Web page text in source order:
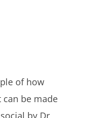
of how
be made
by Dr